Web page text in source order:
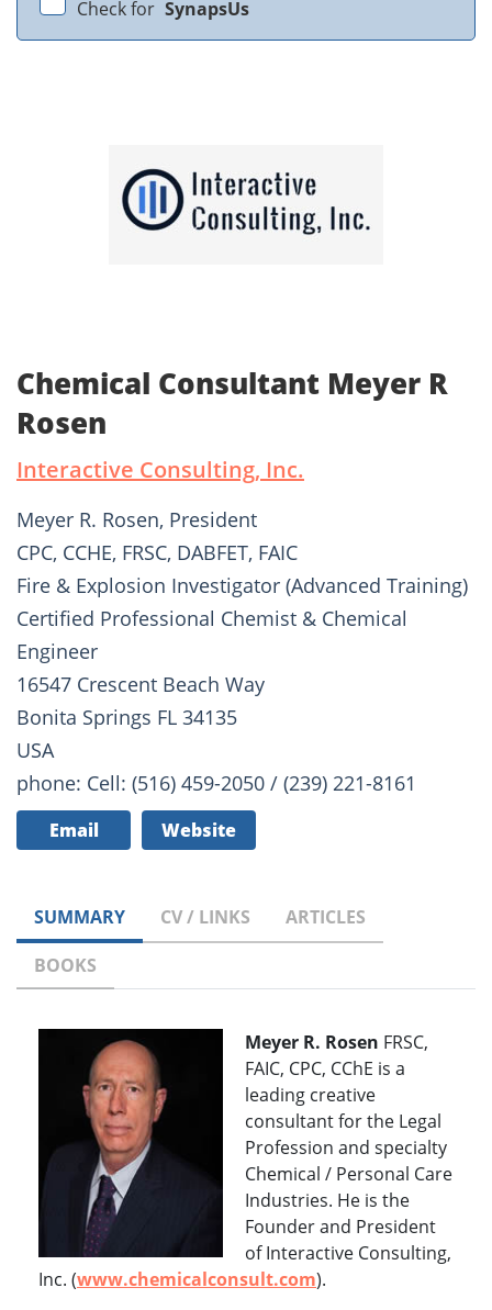
Check for SynapsUs
Chemical Consultant Meyer R
Rosen
Interactive Consulting, Inc.
Meyer R. Rosen, President
CPC, CCHE, FRSC, DABFET, FAIC
Fire & Explosion Investigator (Advanced Training)
Certified Professional Chemist & Chemical
Engineer
16547 Crescent Beach Way
Bonita Springs FL 34135
USA
phone: Cell: (516) 459-2050 / (239) 221-8161
Email Website
SUMMARY CV / LINKS
ARTICLES
BOOKS
Meyer R. Rosen FRSC,
FAIC, CPC, CChE is a
leading creative
consultant for the Legal
Profession and specialty
Chemical / Personal Care
Industries. He is the
Founder and President
of Interactive Consulting,
Inc. (www.chemicalconsult.com).